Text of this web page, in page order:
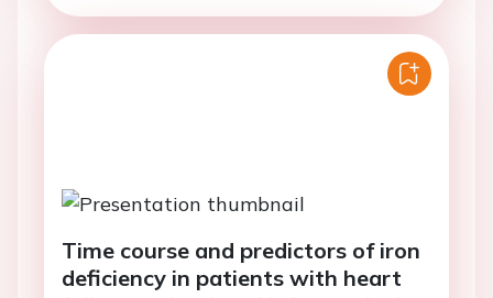
Time course and predictors of iron
deficiency in patients with heart